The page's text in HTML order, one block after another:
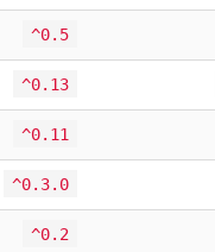
^0.5
^0.13
^0.11
^0.3.0
^0.2